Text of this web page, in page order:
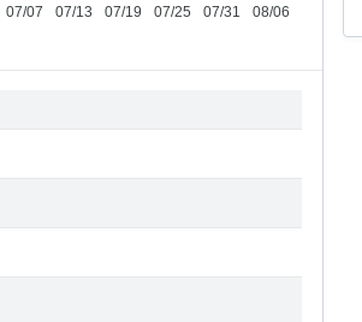
07/07 07/13 07/19 07/25 07/31 08/06